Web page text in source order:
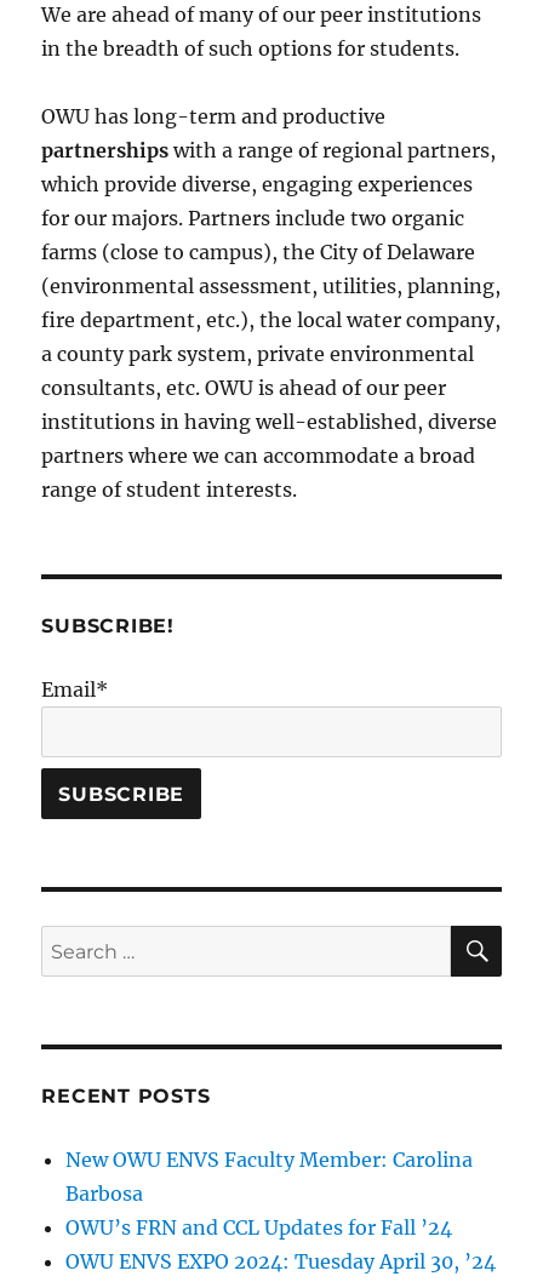
We are ahead of many of our peer institutions
in the breadth of such options for students.
OWU has long-term and productive
partnerships with a range of regional partners,
which provide diverse, engaging experiences
for our majors. Partners include two organic
farms (close to campus), the City of Delaware
(environmental assessment, utilities, planning,
fire department, etc.), the local water company,
a county park system, private environmental
consultants, etc. OWU is ahead of our peer
institutions in having well-established, diverse
partners where we can accommodate a broad
range of student interests.
SUBSCRIBE!
Email*
Search
for:
RECENT POSTS
New OWU ENVS Faculty Member: Carolina
Barbosa
OWU’s FRN and CCL Updates for Fall ’24
OWU ENVS EXPO 2024: Tuesday April 30, ’24